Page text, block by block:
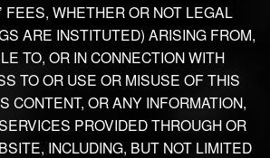
FEES, WHETHER OR NOT LEGAL
ARE INSTITUTED) ARISING FROM,
TO, OR IN CONNECTION WITH
TO OR USE OR MISUSE OF THIS
CONTENT, OR ANY INFORMATION,
PROVIDED THROUGH OR
INCLUDING, BUT NOT LIMITED